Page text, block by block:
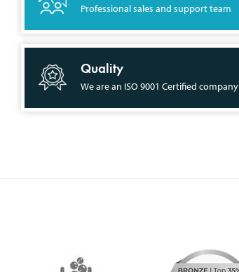
Professional sales and support team
Quality
We are an ISO 9001 Certified company